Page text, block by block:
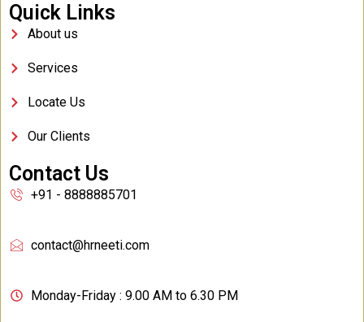
Quick Links
About us
Services
Locate Us
Our Clients
Contact Us
+91 - 8888885701
contact@hrneeti.com
Monday-Friday : 9.00 AM to 6.30 PM